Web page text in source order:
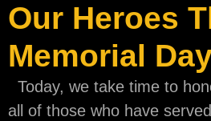
Our Heroes
Memorial
Today, we take time to
all of those who have